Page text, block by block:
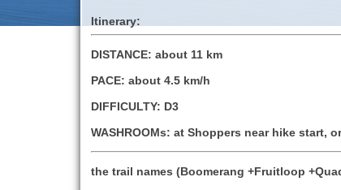
Itinerary:
DISTANCE: about 11 km
PACE: about 4.5 km/h
DIFFICULTY: D3
WASHROOMs: at Shoppers near hike start,
the trail names (Boomerang +Fruitloop